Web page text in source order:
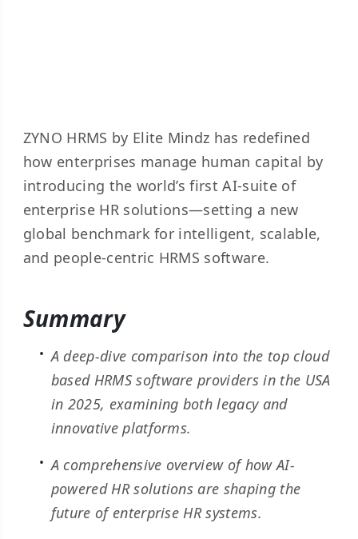
ZYNO HRMS by Elite Mindz has redefined
how enterprises manage human capital by
introducing the world’s first AI-suite of
enterprise HR solutions—setting a new
global benchmark for intelligent, scalable,
and people-centric HRMS software.
Summary
A deep-dive comparison into the top cloud
based HRMS software providers in the USA
in 2025, examining both legacy and
innovative platforms.
A comprehensive overview of how AI-
powered HR solutions are shaping the
future of enterprise HR systems.